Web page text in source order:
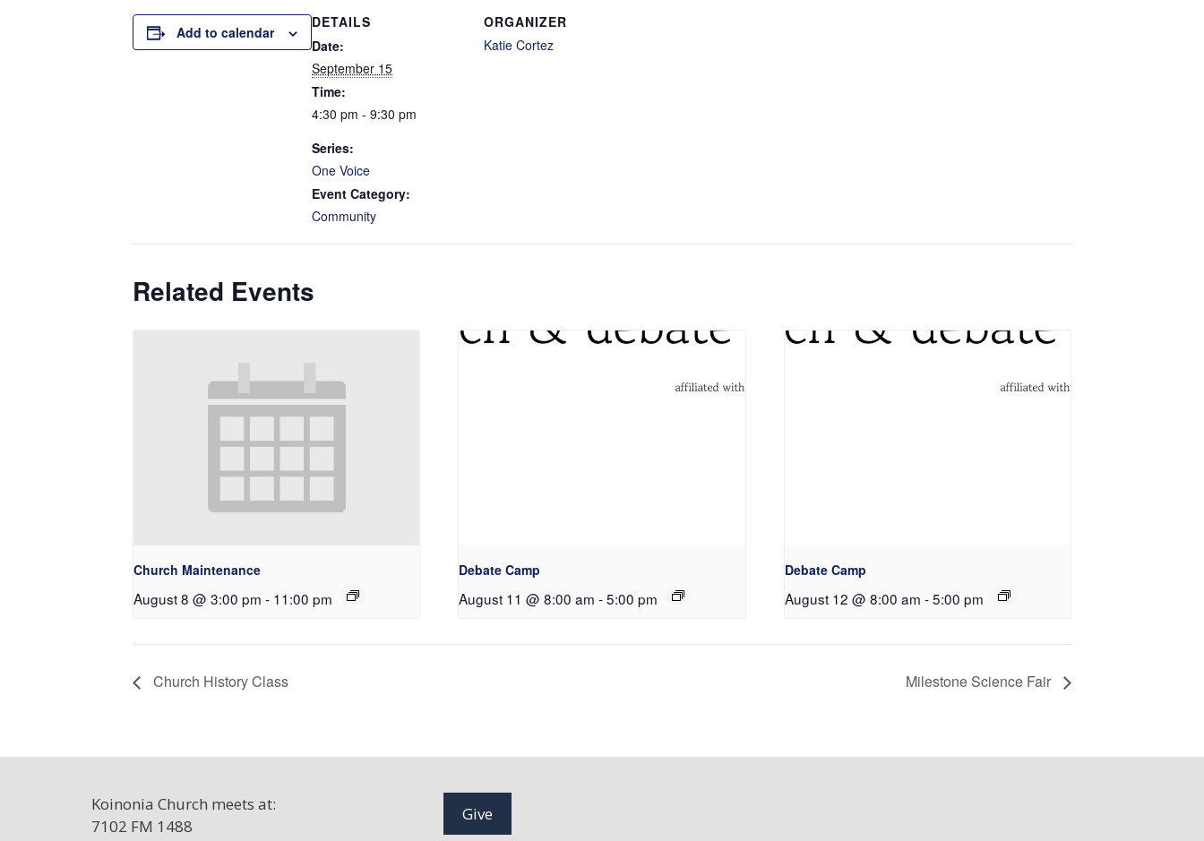
Add to calendar
DETAILS
Date:
September 15
Time:
4:30 pm - 9:30 pm
Series:
One Voice
Event Category:
Community
ORGANIZER
Katie Cortez
Related Events
Church Maintenance
August 8 @ 3:00 pm - 11:00 pm
Debate Camp
August 11 @ 8:00 am -5:00 pm
Debate Camp
August 12 @ 8:00 am - 5:00 pm
Church History Class Milestone Science Fair
Koinonia Church meets at:
7102 FM 1488
Give